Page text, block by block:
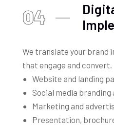
04
We translate your brand
that engage and convert.
Website and landing
Social media branding
Marketing and
Presentation,